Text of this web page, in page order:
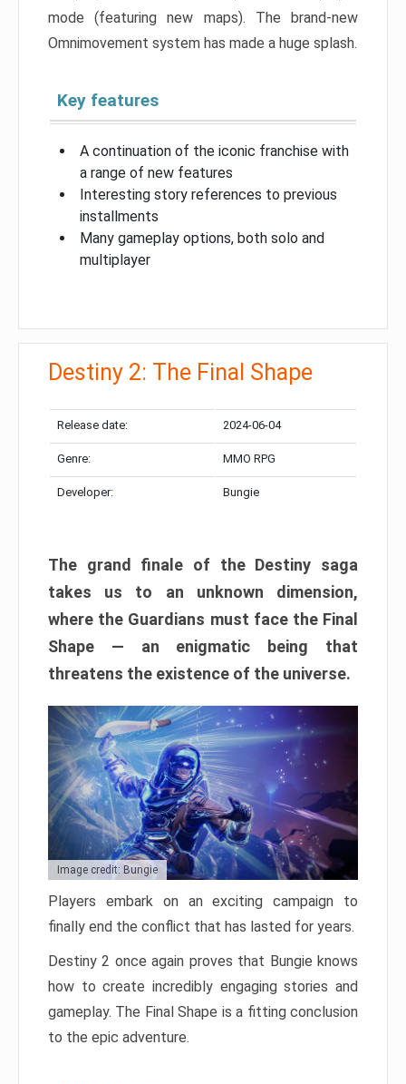
mode (featuring new maps). The brand-new
Omnimovement system has made a huge splash.
Key features
A continuation of the iconic franchise with
a range of new features
Interesting story references to previous
installments
Many gameplay options, both solo and
multiplayer
Destiny 2: The Final Shape
Release date: 2024-06-04
Genre: MMO RPG
Developer: Bungie
The grand finale of the Destiny saga
takes us to an unknown dimension,
where the Guardians must face the Final
Shape — an enigmatic being that
threatens the existence of the universe.
Image credit: Bungie
Players embark on an exciting campaign to
finally end the conflict that has lasted for years.
Destiny 2 once again proves that Bungie knows
how to create incredibly engaging stories and
gameplay. The Final Shape is a fitting conclusion
to the epic adventure.